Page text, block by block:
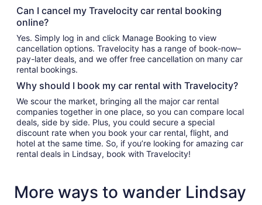
Can I cancel my Travelocity car rental booking
online?
Yes. Simply log in and click Manage Booking to view
cancellation options. Travelocity has a range of book-now–
pay-later deals, and we offer free cancellation on many car
rental bookings.
Why should I book my car rental with Travelocity?
We scour the market, bringing all the major car rental
companies together in one place, so you can compare local
deals, side by side. Plus, you could secure a special
discount rate when you book your car rental, flight, and
hotel at the same time. So, if you’re looking for amazing car
rental deals in Lindsay, book with Travelocity!
More ways to wander Lindsay